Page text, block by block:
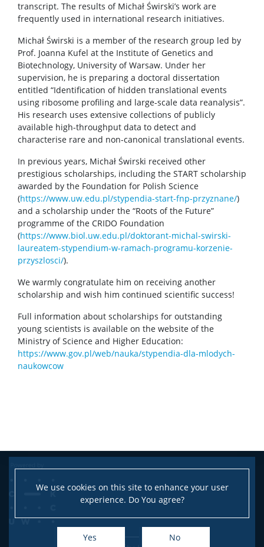
We use cookies on this site to enhance your user
experience. Do You agree?
Yes No
transcript. The results of Michał Świrski’s work are
frequently used in international research initiatives.
Michał Świrski is a member of the research group led by
Prof. Joanna Kufel at the Institute of Genetics and
Biotechnology, University of Warsaw. Under her
supervision, he is preparing a doctoral dissertation
entitled “Identification of hidden translational events
using ribosome profiling and large-scale data reanalysis”.
His research uses extensive collections of publicly
available high-throughput data to detect and
characterise rare and non-canonical translational events.
In previous years, Michał Świrski received other
prestigious scholarships, including the START scholarship
awarded by the Foundation for Polish Science
(https://www.uw.edu.pl/stypendia-start-fnp-przyznane/)
and a scholarship under the “Roots of the Future”
programme of the CRIDO Foundation
(https://www.biol.uw.edu.pl/doktorant-michal-swirski-
laureatem-stypendium-w-ramach-programu-korzenie-
przyszlosci/).
We warmly congratulate him on receiving another
scholarship and wish him continued scientific success!
Full information about scholarships for outstanding
young scientists is available on the website of the
Ministry of Science and Higher Education:
https://www.gov.pl/web/nauka/stypendia-dla-mlodych-
naukowcow